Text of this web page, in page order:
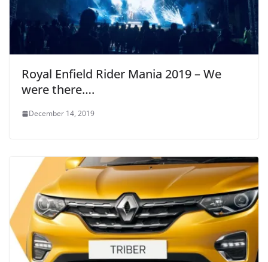
Royal Enfield Rider Mania 2019 – We
were there….
December 14, 2019